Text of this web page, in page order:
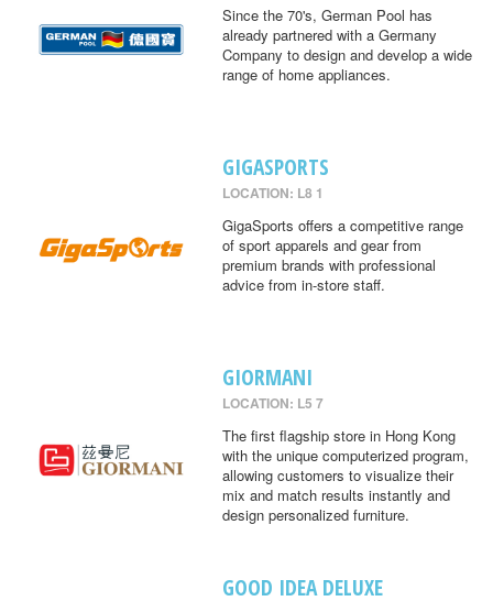
Since the 70's, German Pool has
already partnered with a Germany
Company to design and develop a wide
range of home appliances.
GIGASPORTS
LOCATION: L8 1
GigaSports offers a competitive range
of sport apparels and gear from
premium brands with professional
advice from in-store staff.
GIORMANI
LOCATION: L5 7
The first flagship store in Hong Kong
with the unique computerized program,
allowing customers to visualize their
mix and match results instantly and
design personalized furniture.
GOOD IDEA DELUXE